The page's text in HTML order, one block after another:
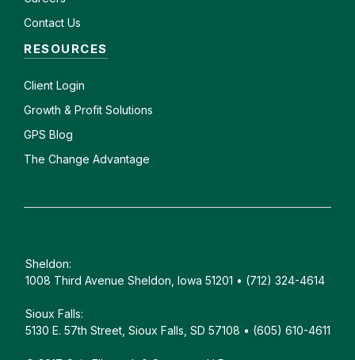
Contact Us
RESOURCES
Client Login
Growth & Profit Solutions
GPS Blog
The Change Advantage
Sheldon:
1008 Third Avenue Sheldon, Iowa 51201 • (712) 324-4614
Sioux Falls:
5130 E. 57th Street, Sioux Falls, SD 57108 • (605) 610-4611